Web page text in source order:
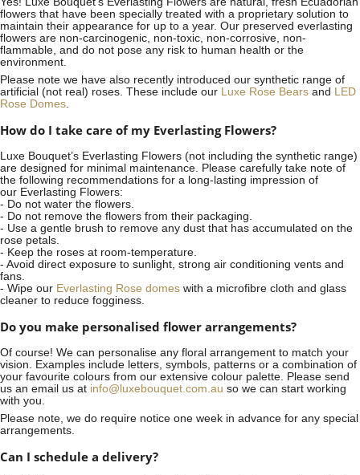
flowers that have been specially treated with a proprietary solution to
maintain their appearance for up to a year. Our preserved everlasting
flowers are non-carcinogenic, non-toxic, non-corrosive, non-
flammable, and do not pose any risk to human health or the
environment.
Please note we have also recently introduced our synthetic range of
artificial (not real) roses. These include our Luxe Rose Bears and LED
Rose Domes.
How do I take care of my Everlasting Flowers?
Luxe Bouquet’s Everlasting Flowers (not including the synthetic range)
are designed for minimal maintenance. Please carefully take note of
the following recommendations for a long-lasting impression of
our Everlasting Flowers:
- Do not water the flowers.
- Do not remove the flowers from their packaging.
- Use a gentle brush to remove any dust that has accumulated on the
rose petals.
- Keep the roses at room-temperature.
- Avoid direct exposure to sunlight, strong air conditioning vents and
fans.
- Wipe our Everlasting Rose domes with a microfibre cloth and glass
cleaner to reduce fogginess.
Do you make personalised flower arrangements?
Of course! We can personalise any floral arrangement to match your
vision. Examples include letters, symbols, patterns or a combination of
your favourite colours from our extensive colour palette. Please send
us an email us at info@luxebouquet.com.au so we can start working
with you.
Please note, we do require notice one week in advance for any special
arrangements.
Can I schedule a delivery?